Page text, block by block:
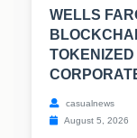
WELLS
TOKENIZED
casualnews
August 5, 2026